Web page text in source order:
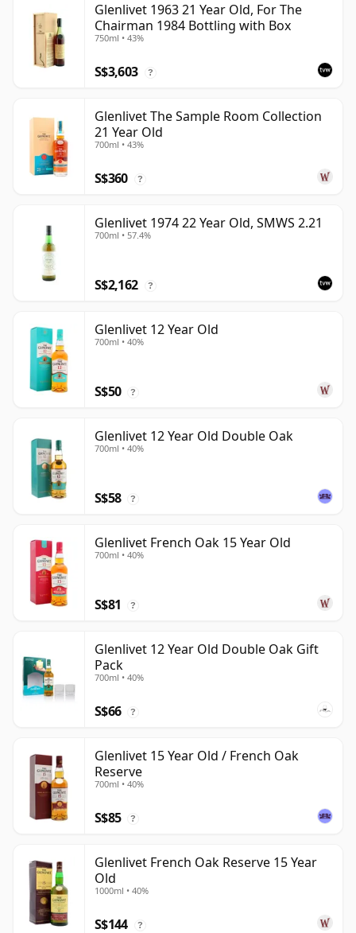
Glenlivet 1963 21 Year Old, For The
Chairman 1984 Bottling with Box
750ml • 43%
S$3,603 ?
Glenlivet The Sample Room Collection
21 Year Old
700ml • 43%
S$360 ?
Glenlivet 1974 22 Year Old, SMWS 2.21
700ml • 57.4%
S$2,162 ?
Glenlivet 12 Year Old
700ml • 40%
S$50 ?
Glenlivet 12 Year Old Double Oak
700ml • 40%
S$58 ?
Glenlivet French Oak 15 Year Old
700ml • 40%
S$81 ?
Glenlivet 12 Year Old Double Oak Gift
Pack
700ml • 40%
S$66 ?
Glenlivet 15 Year Old / French Oak
Reserve
700ml • 40%
S$85 ?
Glenlivet French Oak Reserve 15 Year
Old
1000ml • 40%
S$144 ?